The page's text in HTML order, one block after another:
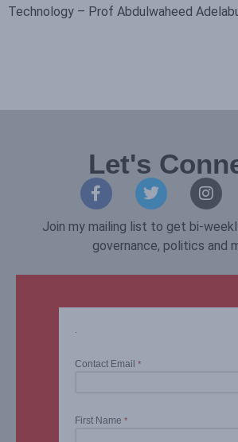
Technology – Prof Abdulwaheed
Let's
Join my mailing list to get bi-
governance, politics and
.
Contact Email *
First Name *